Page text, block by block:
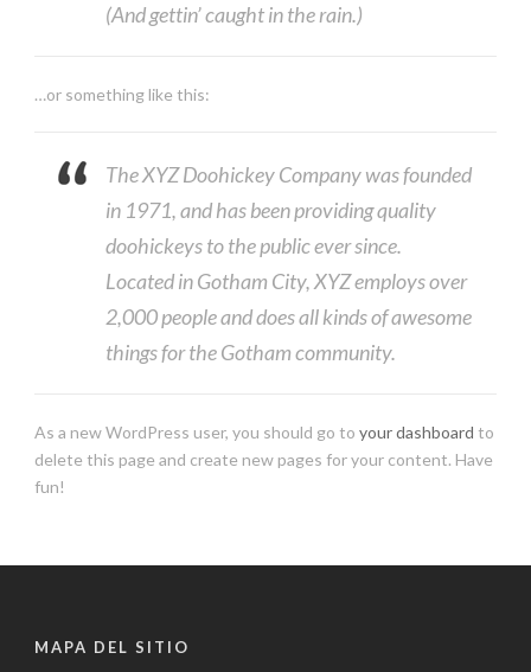
(And gettin’ caught in the rain.)
…or something like this:
The XYZ Doohickey Company was founded
in 1971, and has been providing quality
doohickeys to the public ever since.
Located in Gotham City, XYZ employs over
2,000 people and does all kinds of awesome
things for the Gotham community.
As a new WordPress user, you should go to your dashboard to
delete this page and create new pages for your content. Have
fun!
MAPA DEL SITIO